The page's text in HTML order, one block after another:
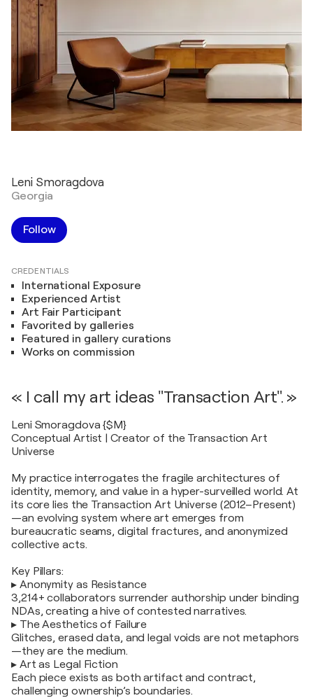
Leni Smoragdova
Georgia
Follow
CREDENTIALS
International Exposure
Experienced Artist
Art Fair Participant
Favorited by galleries
Featured in gallery curations
Works on commission
« I call my art ideas "Transaction Art". »
Leni Smoragdova {$M}
Conceptual Artist | Creator of the Transaction Art
Universe
My practice interrogates the fragile architectures of
identity, memory, and value in a hyper-surveilled world. At
its core lies the Transaction Art Universe (2012–Present)
—an evolving system where art emerges from
bureaucratic seams, digital fractures, and anonymized
collective acts.
Key Pillars:
▸ Anonymity as Resistance
3,214+ collaborators surrender authorship under binding
NDAs, creating a hive of contested narratives.
▸ The Aesthetics of Failure
Glitches, erased data, and legal voids are not metaphors
—they are the medium.
▸ Art as Legal Fiction
Each piece exists as both artifact and contract,
challenging ownership’s boundaries.